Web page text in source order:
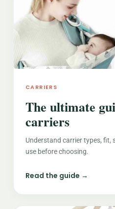
CARRIERS
The ultimate
carriers
Understand carrier types, fit,
use before choosing.
Read the guide →